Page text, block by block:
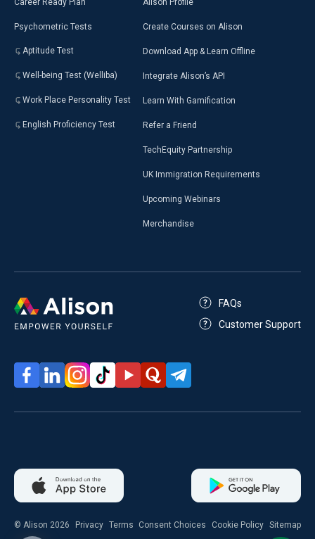
Career Ready Plan
Psychometric Tests
Aptitude Test
Well-being Test (Welliba)
Work Place Personality Test
English Proficiency Test
Alison Profile
Create Courses on Alison
Download App & Learn Offline
Integrate Alison’s API
Learn With Gamification
Refer a Friend
TechEquity Partnership
UK Immigration Requirements
Upcoming Webinars
Merchandise
FAQs
Customer Support
© Alison 2026 Privacy Terms Consent Choices Cookie Policy Sitemap